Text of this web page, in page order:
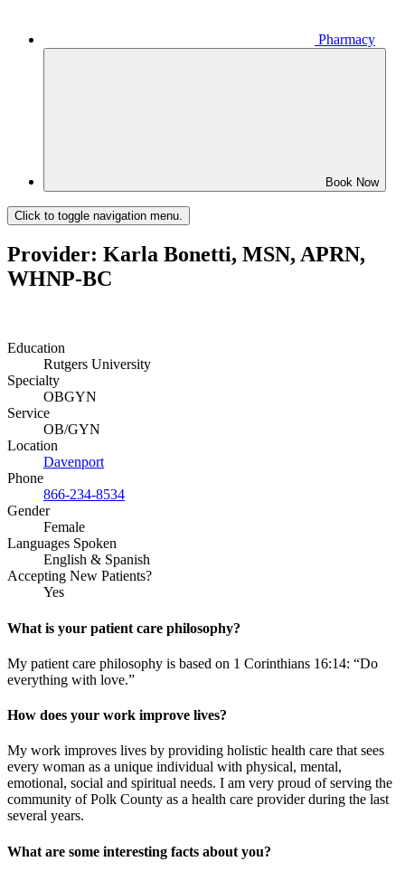
Pharmacy
Book Now
Click to toggle navigation menu.
Provider: Karla Bonetti, MSN, APRN,
WHNP-BC
Education
Rutgers University
Specialty
OBGYN
Service
OB/GYN
Location
Davenport
Phone
866-234-8534
Gender
Female
Languages Spoken
English & Spanish
Accepting New Patients?
Yes
What is your patient care philosophy?
My patient care philosophy is based on 1 Corinthians 16:14: “Do
everything with love.”
How does your work improve lives?
My work improves lives by providing holistic health care that sees
every woman as a unique individual with physical, mental,
emotional, social and spiritual needs. I am very proud of serving the
community of Polk County as a health care provider during the last
several years.
What are some interesting facts about you?